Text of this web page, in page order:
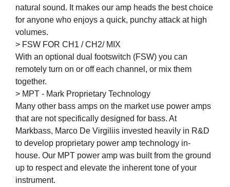
natural sound. It makes our amp heads the best choice
for anyone who enjoys a quick, punchy attack at high
volumes.
> FSW FOR CH1 / CH2/ MIX
With an optional dual footswitch (FSW) you can
remotely turn on or off each channel, or mix them
together.
> MPT - Mark Proprietary Technology
Many other bass amps on the market use power amps
that are not specifically designed for bass. At
Markbass, Marco De Virgiliis invested heavily in R&D
to develop proprietary power amp technology in-
house. Our MPT power amp was built from the ground
up to respect and elevate the inherent tone of your
instrument.